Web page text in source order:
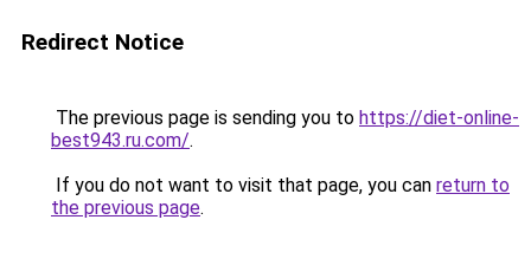
Redirect Notice
The previous page is sending you to https://diet-online-
best943.ru.com/.
If you do not want to visit that page, you can return to
the previous page.